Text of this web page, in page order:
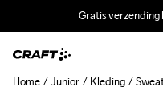
Gratis
Home Junior Kleding